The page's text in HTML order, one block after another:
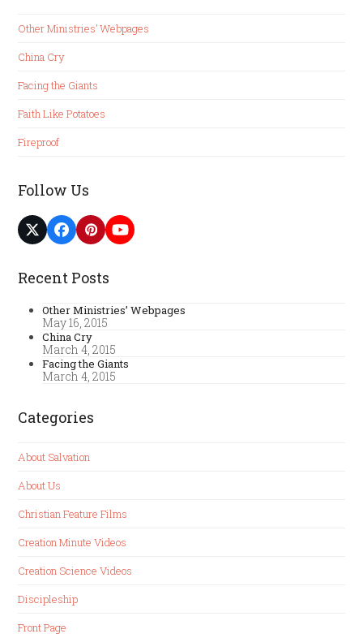
Other Ministries’ Webpages
China Cry
Facing the Giants
Faith Like Potatoes
Fireproof
Follow Us
Twitter
(deprecated)
Facebook
PinterestYouTube
Recent Posts
Other Ministries’ Webpages
May 16, 2015
China Cry
March 4, 2015
Facing the Giants
March 4, 2015
Categories
About Salvation
About Us
Christian Feature Films
Creation Minute Videos
Creation Science Videos
Discipleship
Front Page